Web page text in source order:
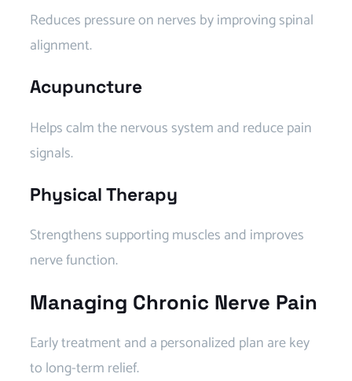
Reduces pressure on nerves by improving spinal
alignment.
Acupuncture
Helps calm the nervous system and reduce pain
signals.
Physical Therapy
Strengthens supporting muscles and improves
nerve function.
Managing Chronic Nerve Pain
Early treatment and a personalized plan are key
to long-term relief.